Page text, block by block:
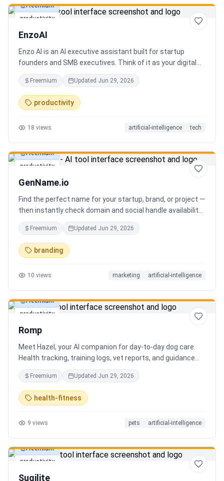
productivity
Freemium
EnzoAI
Enzo AI is an AI executive assistant built for startup
founders and SMB executives. Think of it as your digital
chief of staff — it anticipates, organizes, and executes so
you can focus on decisions. Between 4–7 meetings, 50–
80 emails, dozens of messages, and context switching
every 23 minutes — the modern executive has no time to
proactive executive assistant that learns your context,
Freemium Updated Jun 29, 2026
productivity
18 views artificial-intelligence tech
productivity
Freemium
GenName.io
Find the perfect name for your startup, brand, or project —
then instantly check domain and social handle availability.
Free AI name generator with 100+ specialized generators.
Freemium Updated Jun 29, 2026
branding
10 views marketing artificial-intelligence
productivity
Freemium
Romp
Meet Hazel, your AI companion for day-to-day dog care.
Health tracking, training logs, vet reports, and guidance
when you need it.
Freemium Updated Jun 29, 2026
health-fitness
9 views pets artificial-intelligence
productivity
Freemium
Sugilite